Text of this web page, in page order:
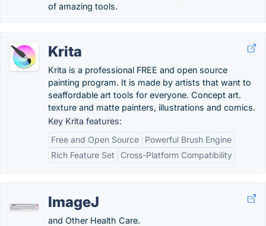
of amazing tools.
Krita
Krita is a professional FREE and open source
painting program. It is made by artists that want to
seaffordable art tools for everyone. Concept art.
texture and matte painters, illustrations and comics.
Key Krita features:
Free and Open Source
Powerful Brush Engine
Rich Feature Set
Cross-Platform Compatibility
ImageJ
and Other Health Care.